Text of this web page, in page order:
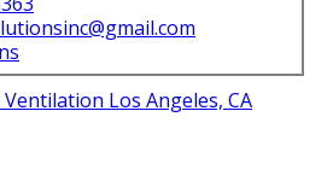
Los Angeles, CA